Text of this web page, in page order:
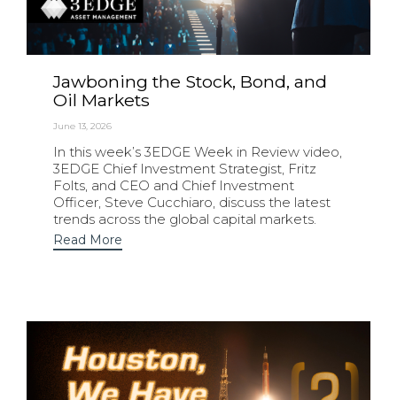
Jawboning the Stock, Bond, and
Oil Markets
June 13, 2026
In this week’s 3EDGE Week in Review video,
3EDGE Chief Investment Strategist, Fritz
Folts, and CEO and Chief Investment
Officer, Steve Cucchiaro, discuss the latest
trends across the global capital markets.
Read More